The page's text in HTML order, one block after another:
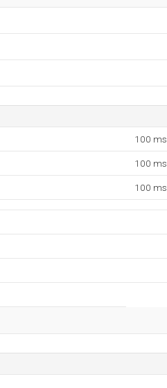
100 ms
100 ms
100 ms